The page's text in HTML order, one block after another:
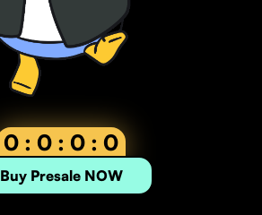
0 : 0 : 0 : 0
Buy Presale NOW